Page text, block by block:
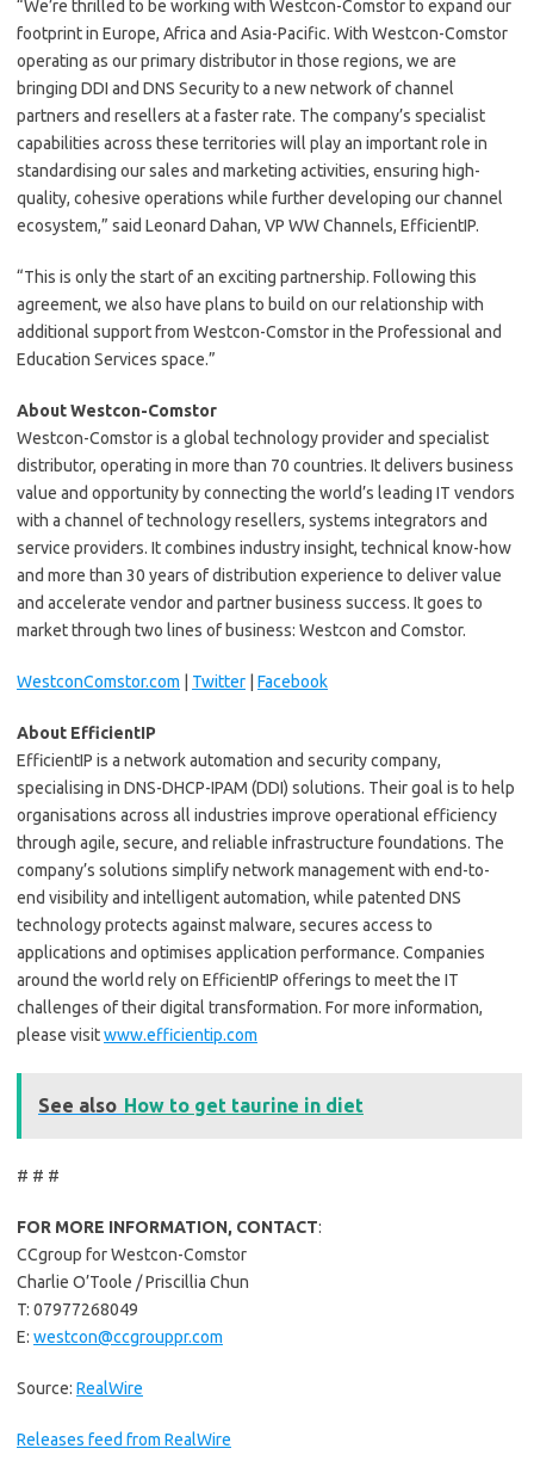
“We’re thrilled to be working with Westcon-Comstor to expand our
footprint in Europe, Africa and Asia-Pacific. With Westcon-Comstor
operating as our primary distributor in those regions, we are
bringing DDI and DNS Security to a new network of channel
partners and resellers at a faster rate. The company’s specialist
capabilities across these territories will play an important role in
standardising our sales and marketing activities, ensuring high-
quality, cohesive operations while further developing our channel
ecosystem,” said Leonard Dahan, VP WW Channels, EfficientIP.
“This is only the start of an exciting partnership. Following this
agreement, we also have plans to build on our relationship with
additional support from Westcon-Comstor in the Professional and
Education Services space.”
About Westcon-Comstor
Westcon-Comstor is a global technology provider and specialist
distributor, operating in more than 70 countries. It delivers business
value and opportunity by connecting the world’s leading IT vendors
with a channel of technology resellers, systems integrators and
service providers. It combines industry insight, technical know-how
and more than 30 years of distribution experience to deliver value
and accelerate vendor and partner business success. It goes to
market through two lines of business: Westcon and Comstor.
WestconComstor.com Twitter Facebook
About EfficientIP
EfficientIP is a network automation and security company,
specialising in DNS-DHCP-IPAM (DDI) solutions. Their goal is to help
organisations across all industries improve operational efficiency
through agile, secure, and reliable infrastructure foundations. The
company’s solutions simplify network management with end-to-
end visibility and intelligent automation, while patented DNS
technology protects against malware, secures access to
applications and optimises application performance. Companies
around the world rely on EfficientIP offerings to meet the IT
challenges of their digital transformation. For more information,
please visitwww.efficientip.com
See also How to get taurine in diet
# # #
FOR MORE INFORMATION, CONTACT:
CCgroup for Westcon-Comstor
Charlie O’Toole / Priscillia Chun
T: 07977268049
E: westcon@ccgrouppr.com
Source: RealWire
Releases feed from RealWire